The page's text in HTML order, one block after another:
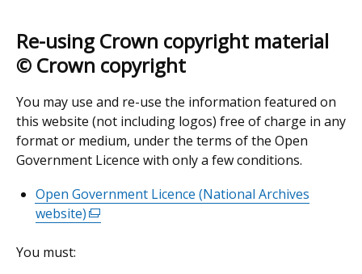
Re-using Crown copyright material
© Crown copyright
You may use and re-use the information featured on
this website (not including logos) free of charge in any
format or medium, under the terms of the Open
Government Licence with only a few conditions.
Open Government Licence (National Archives
website)(external
You must: